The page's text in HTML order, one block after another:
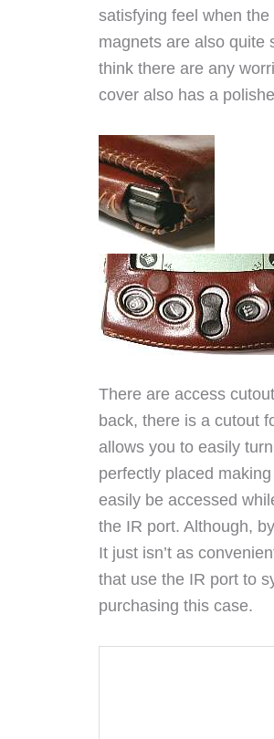
satisfying feel when
magnets are also quite
think there are any
cover also has a
There are access
back, there is a cutout
allows you to easily
perfectly placed
easily be accessed
the IR port. Although,
It just isn’t as
that use the IR port to
purchasing this case.